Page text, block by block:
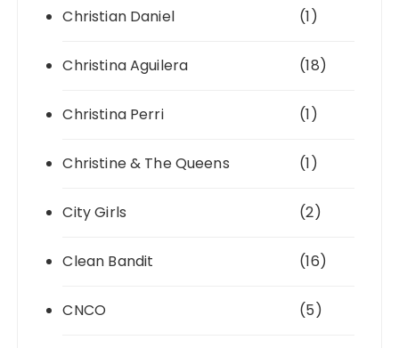
Christian Daniel (1)
Christina Aguilera (18)
Christina Perri (1)
Christine & The Queens (1)
City Girls (2)
Clean Bandit (16)
CNCO (5)